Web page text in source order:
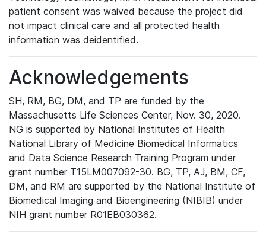
patient consent was waived because the project did
not impact clinical care and all protected health
information was deidentified.
Acknowledgements
SH, RM, BG, DM, and TP are funded by the
Massachusetts Life Sciences Center, Nov. 30, 2020.
NG is supported by National Institutes of Health
National Library of Medicine Biomedical Informatics
and Data Science Research Training Program under
grant number T15LM007092-30. BG, TP, AJ, BM, CF,
DM, and RM are supported by the National Institute of
Biomedical Imaging and Bioengineering (NIBIB) under
NIH grant number R01EB030362.